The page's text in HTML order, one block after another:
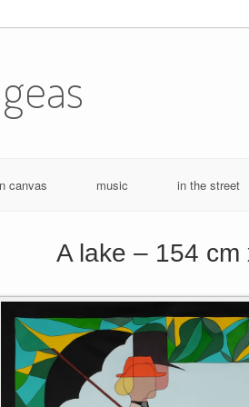
canvas music in the street
A lake – 154 cm